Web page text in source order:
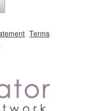
Terms